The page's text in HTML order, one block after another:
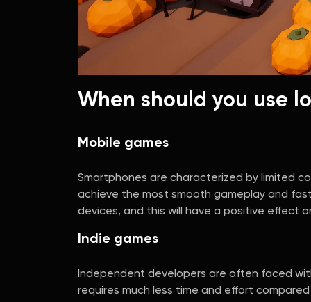
When should you use
Mobile games
Smartphones are characterized by limited
achieve the most smooth gameplay and
devices, and this will have a positive effect
Indie games
Independent developers are often faced
requires much less time and effort